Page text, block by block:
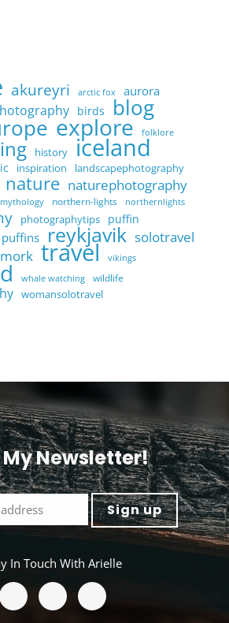
akureyri arctic fox aurora
birds blog
explore folklore
history iceland
inspiration landscapephotography
nature naturephotography
northern-lights northernlights
photographytips
puffin
puffins reykjavik solotravel
travel vikings
whale watching wildlife
womansolotravel
Newsletter!
In Touch With Arielle